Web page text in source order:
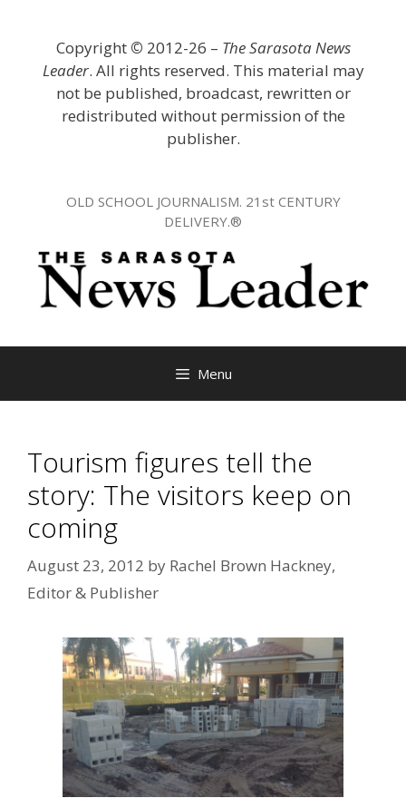
Copyright © 2012-26 – The Sarasota News
Leader. All rights reserved. This material may
not be published, broadcast, rewritten or
redistributed without permission of the
publisher.
OLD SCHOOL JOURNALISM. 21st CENTURY
DELIVERY.®
Menu
Tourism figures tell the
story: The visitors keep on
coming
August 23, 2012 by Rachel Brown Hackney,
Editor & Publisher